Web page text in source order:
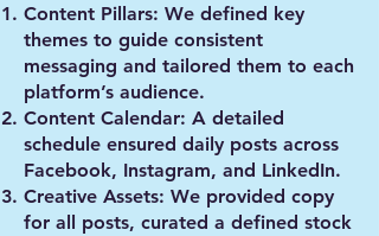
Content Pillars: We defined key
themes to guide consistent
messaging and tailored them to each
platform’s audience.
Content Calendar: A detailed
schedule ensured daily posts across
Facebook, Instagram, and LinkedIn.
Creative Assets: We provided copy
for all posts, curated a defined stock